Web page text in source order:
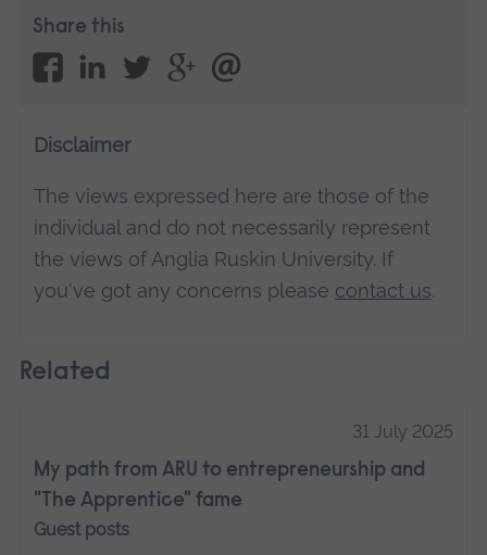
Share this
Disclaimer
The views expressed here are those of the
individual and do not necessarily represent
the views of Anglia Ruskin University. If
you've got any concerns please contact us.
Related
31 July 2025
My path from ARU to entrepreneurship and
"The Apprentice" fame
Guest posts